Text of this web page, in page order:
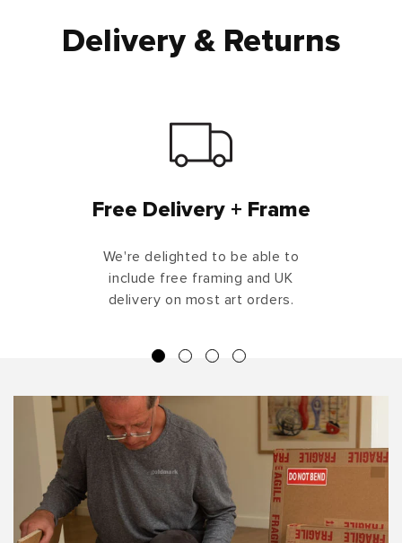
Delivery & Returns
Free Delivery + Frame
We're delighted to be able to
include free framing and UK
delivery on most art orders.